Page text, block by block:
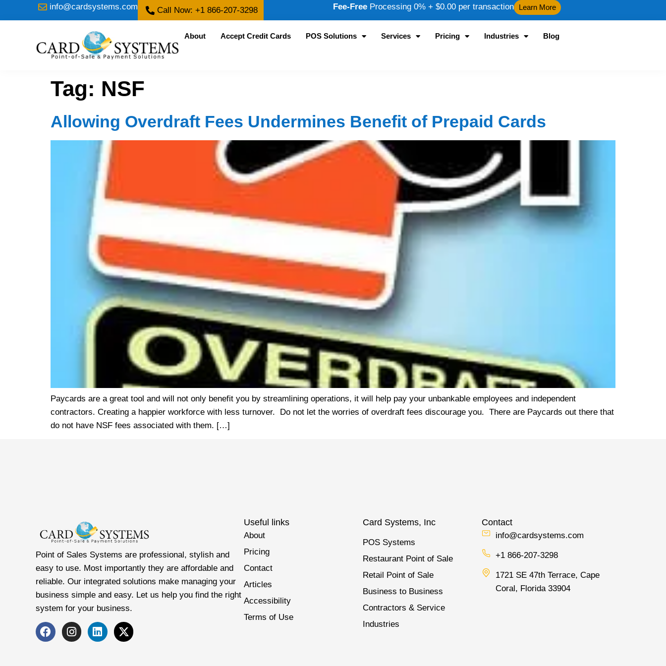
info@cardsystems.com Call Now: +1 866-207-3298 Fee-Free Processing 0% + $0.00 per transaction Learn More
About Accept Credit Cards POS Solutions Services Pricing Industries Blog
Tag: NSF
Allowing Overdraft Fees Undermines Benefit of Prepaid Cards
Paycards are a great tool and will not only benefit you by streamlining operations, it will help pay your unbankable employees and independent
contractors. Creating a happier workforce with less turnover. Do not let the worries of overdraft fees discourage you. There are Paycards out there that
do not have NSF fees associated with them. […]
Point of Sales Systems are professional, stylish and
easy to use. Most importantly they are affordable and
reliable. Our integrated solutions make managing your
business simple and easy. Let us help you find the right
system for your business.
Useful links
About
Pricing
Contact
Articles
Accessibility
Terms of Use
Card Systems, Inc
POS Systems
Restaurant Point of Sale
Retail Point of Sale
Business to Business
Contractors & Service
Industries
Contact
info@cardsystems.com
+1 866-207-3298
1721 SE 47th Terrace, Cape
Coral, Florida 33904